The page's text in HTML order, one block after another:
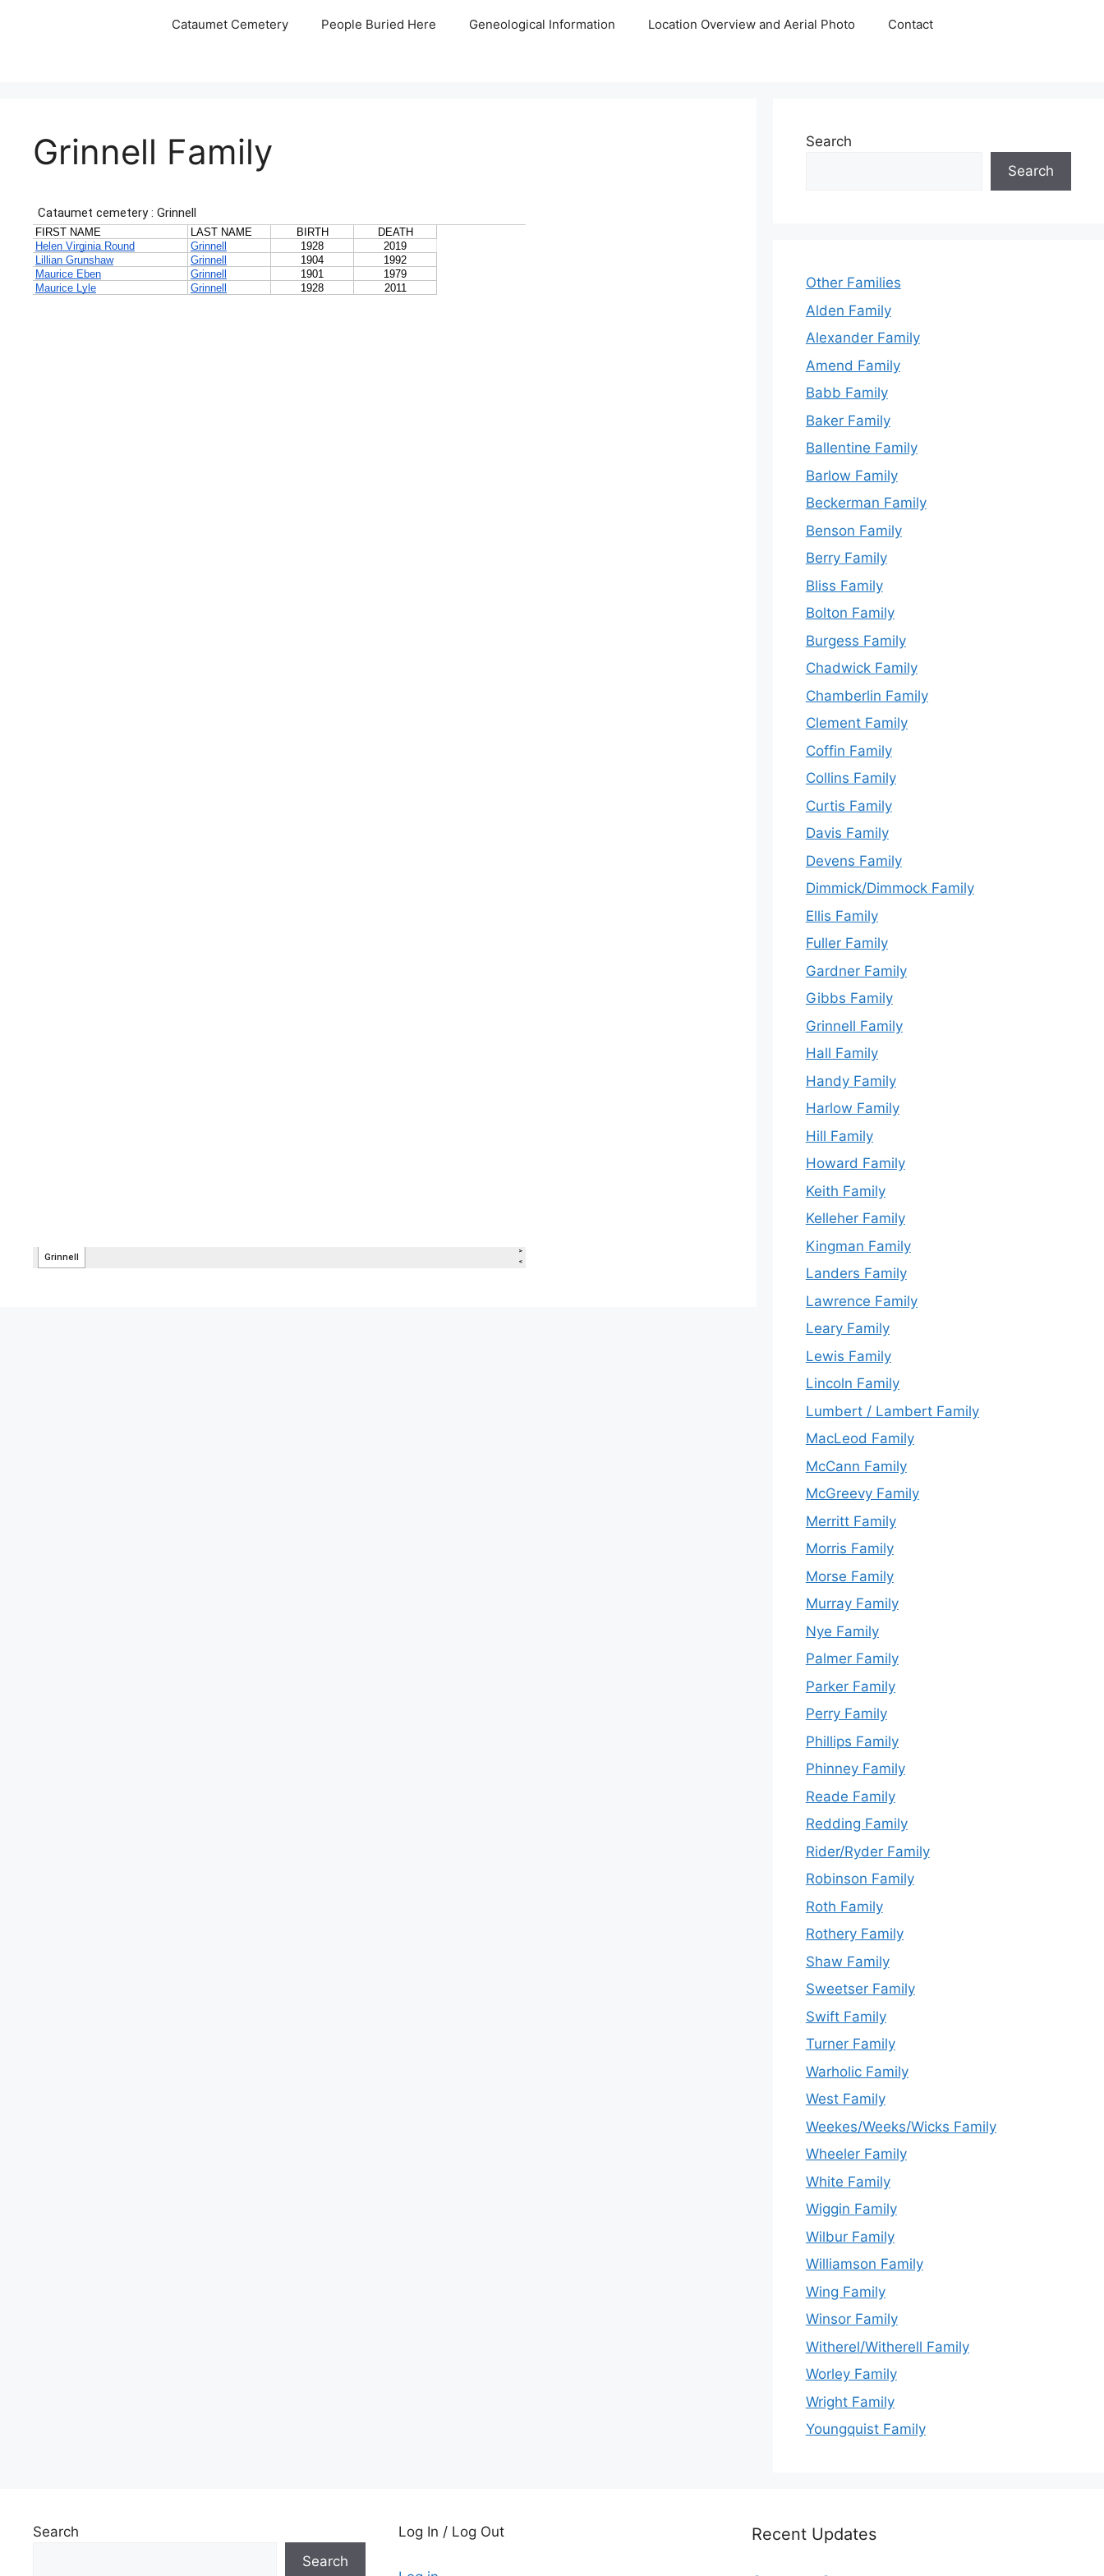
Cataumet Cemetery People Buried Here Geneological Information Location Overview and Aerial Photo Contact
Grinnell Family
Search
Search
Other Families
Alden Family
Alexander Family
Amend Family
Babb Family
Baker Family
Ballentine Family
Barlow Family
Beckerman Family
Benson Family
Berry Family
Bliss Family
Bolton Family
Burgess Family
Chadwick Family
Chamberlin Family
Clement Family
Coffin Family
Collins Family
Curtis Family
Davis Family
Devens Family
Dimmick/Dimmock Family
Ellis Family
Fuller Family
Gardner Family
Gibbs Family
Grinnell Family
Hall Family
Handy Family
Harlow Family
Hill Family
Howard Family
Keith Family
Kelleher Family
Kingman Family
Landers Family
Lawrence Family
Leary Family
Lewis Family
Lincoln Family
Lumbert / Lambert Family
MacLeod Family
McCann Family
McGreevy Family
Merritt Family
Morris Family
Morse Family
Murray Family
Nye Family
Palmer Family
Parker Family
Perry Family
Phillips Family
Phinney Family
Reade Family
Redding Family
Rider/Ryder Family
Robinson Family
Roth Family
Rothery Family
Shaw Family
Sweetser Family
Swift Family
Turner Family
Warholic Family
West Family
Weekes/Weeks/Wicks Family
Wheeler Family
White Family
Wiggin Family
Wilbur Family
Williamson Family
Wing Family
Winsor Family
Witherel/Witherell Family
Worley Family
Wright Family
Youngquist Family
Search
Search
Log In / Log Out Recent Updates